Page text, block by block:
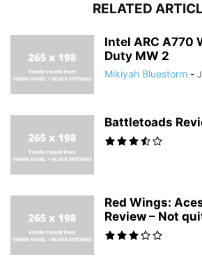
RELATED
Intel ARC A770
Duty MW 2
Mikiyah Bluestorm -
Battletoads
Red Wings:
Review – Not